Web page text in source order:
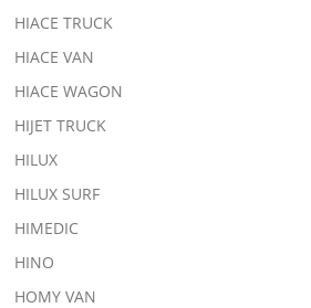
HIACE TRUCK
HIACE VAN
HIACE WAGON
HIJET TRUCK
HILUX
HILUX SURF
HIMEDIC
HINO
HOMY VAN